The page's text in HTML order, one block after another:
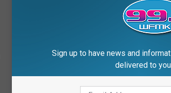
Sign up to have news and
delivered to